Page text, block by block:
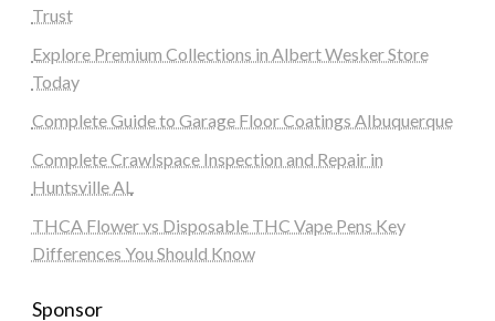
Trust
Explore Premium Collections in Albert Wesker Store
Today
Complete Guide to Garage Floor Coatings Albuquerque
Complete Crawlspace Inspection and Repair in
Huntsville AL
THCA Flower vs Disposable THC Vape Pens Key
Differences You Should Know
Sponsor